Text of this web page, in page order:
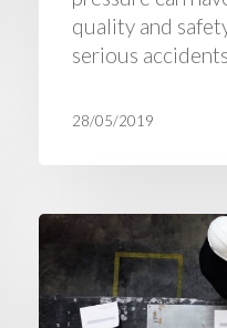
quality and
serious
28/05/2019